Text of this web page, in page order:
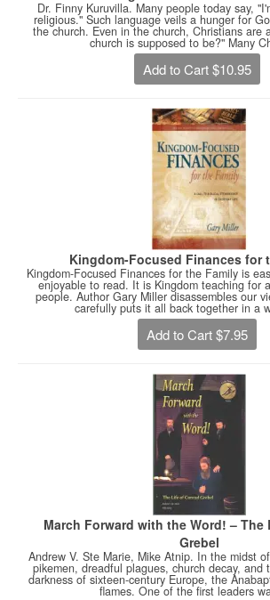
Dr. Finny Kuruvilla. Many people today say,
religious." Such language veils a hunger for
the church. Even in the church, Christians are
church is supposed to be?" Many
Add to Cart $10.95
Kingdom-Focused Finances for
Kingdom-Focused Finances for the Family is
enjoyable to read. It is Kingdom teaching for
people. Author Gary Miller disassembles our
carefully puts it all back together in a
Add to Cart $7.95
March Forward with the Word! – The
Grebel
Andrew V. Ste Marie, Mike Atnip. In the midst
pikemen, dreadful plagues, church decay, and
darkness of sixteen-century Europe, the
flames. One of the first leaders